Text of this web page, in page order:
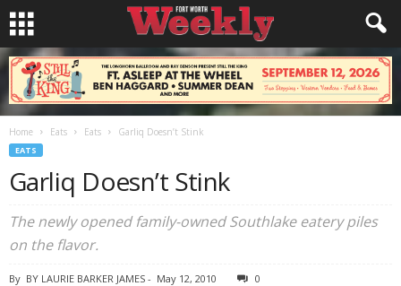
Home Eats Eats Garliq Doesn’t Stink
EATS
Garliq Doesn’t Stink
The newly opened family-owned Southlake eatery piles
on the flavor.
By BY LAURIE BARKER JAMES - May 12, 2010 0